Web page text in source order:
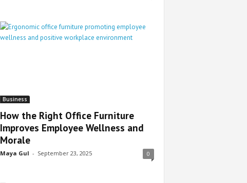
Business
How the Right Office Furniture
Improves Employee Wellness and
Morale
Maya Gul - September 23, 2025 0